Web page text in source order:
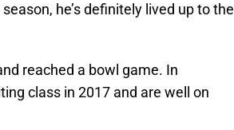
he’s definitely lived up to the
reached a bowl game. In
class in 2017 and are well on